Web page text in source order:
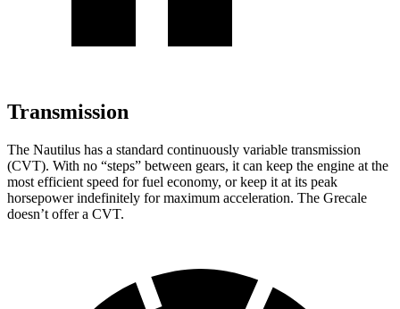
Transmission
The Nautilus has a standard continuously variable transmission
(CVT). With no “steps” between gears, it can keep the engine at the
most efficient speed for fuel economy, or keep it at its peak
horsepower indefinitely for maximum acceleration. The Grecale
doesn’t offer a CVT.